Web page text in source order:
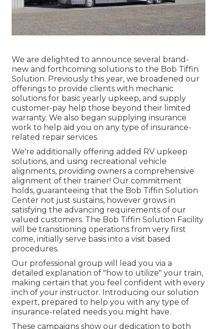
We are delighted to announce several brand-
new and forthcoming solutions to the Bob Tiffin
Solution. Previously this year, we broadened our
offerings to provide clients with mechanic
solutions for basic yearly upkeep, and supply
customer-pay help those beyond their limited
warranty. We also began supplying insurance
work to help aid you on any type of insurance-
related repair services.
We're additionally offering added RV upkeep
solutions, and using recreational vehicle
alignments, providing owners a comprehensive
alignment of their trainer! Our commitment
holds, guaranteeing that the Bob Tiffin Solution
Center not just sustains, however grows in
satisfying the advancing requirements of our
valued customers. The Bob Tiffin Solution Facility
will be transitioning operations from very first
come, initially serve basis into a visit based
procedures.
Our professional group will lead you via a
detailed explanation of "how to utilize" your train,
making certain that you feel confident with every
inch of your instructor. Introducing our solution
expert, prepared to help you with any type of
insurance-related needs you might have.
These campaigns show our dedication to both